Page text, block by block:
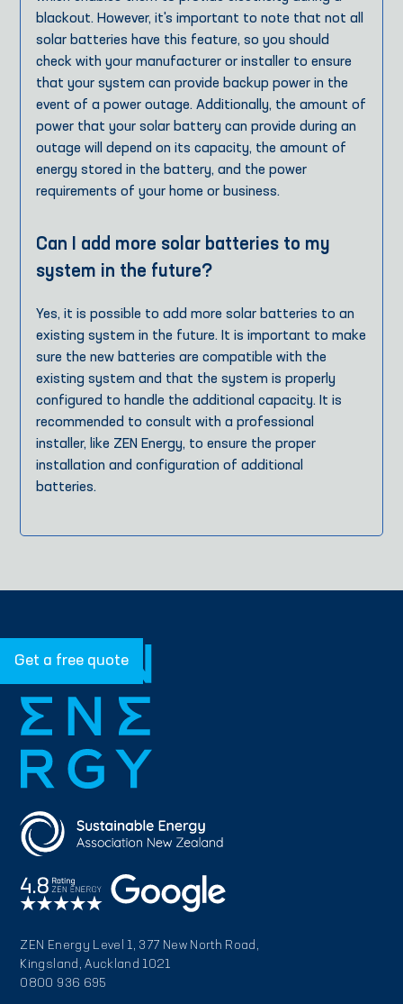
blackout. However, it's important to note that not all
solar batteries have this feature, so you should
check with your manufacturer or installer to ensure
that your system can provide backup power in the
event of a power outage. Additionally, the amount of
power that your solar battery can provide during an
outage will depend on its capacity, the amount of
energy stored in the battery, and the power
requirements of your home or business.
Can I add more solar batteries to my
system in the future?
Yes, it is possible to add more solar batteries to an
existing system in the future. It is important to make
sure the new batteries are compatible with the
existing system and that the system is properly
configured to handle the additional capacity. It is
recommended to consult with a professional
installer, like ZEN Energy, to ensure the proper
installation and configuration of additional
batteries.
Get a free quote
ZEN Energy Level 1, 377 New North Road,
Kingsland, Auckland 1021
0800 936 695